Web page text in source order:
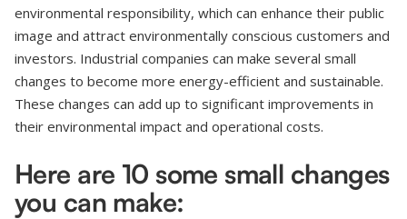
environmental responsibility, which can enhance their public
image and attract environmentally conscious customers and
investors. Industrial companies can make several small
changes to become more energy-efficient and sustainable.
These changes can add up to significant improvements in
their environmental impact and operational costs.
Here are 10 some small changes
you can make: